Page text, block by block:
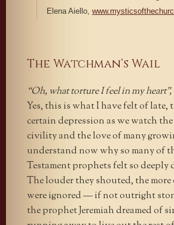
Elena Aiello,
The Watchman’s Wail
“Oh, what torture I feel in my heart”,
Yes, this is what I have felt of late,
certain depression as we watch
civility and the love of many
understand now why so many of
Testament prophets felt so deeply
The louder they shouted, the
were ignored — if not outright
the prophet Jeremiah dreamed of